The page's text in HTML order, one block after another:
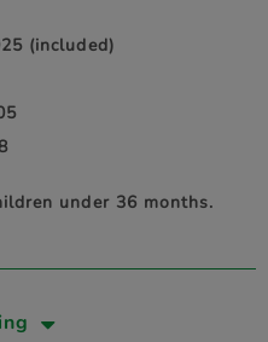
(included)
under 36 months.